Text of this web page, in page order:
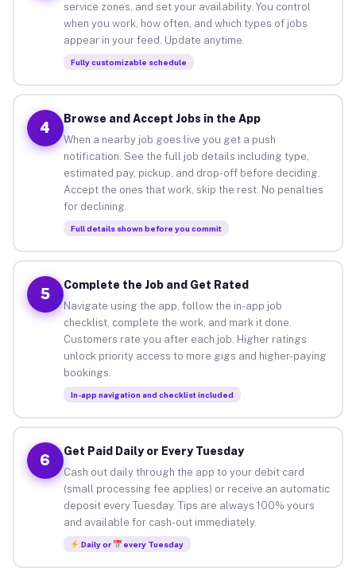
service zones, and set your availability. You control
when you work, how often, and which types of jobs
appear in your feed. Update anytime.
Fully customizable schedule
4
Browse and Accept Jobs in the App
When a nearby job goes live you get a push
notification. See the full job details including type,
estimated pay, pickup, and drop-off before deciding.
Accept the ones that work, skip the rest. No penalties
for declining.
Full details shown before you commit
5
Complete the Job and Get Rated
Navigate using the app, follow the in-app job
checklist, complete the work, and mark it done.
Customers rate you after each job. Higher ratings
unlock priority access to more gigs and higher-paying
bookings.
In-app navigation and checklist included
6
Get Paid Daily or Every Tuesday
Cash out daily through the app to your debit card
(small processing fee applies) or receive an automatic
deposit every Tuesday. Tips are always 100% yours
and available for cash-out immediately.
Daily or every Tuesday